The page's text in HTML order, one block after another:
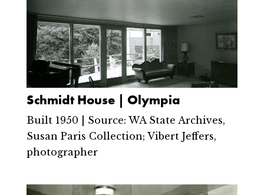
Schmidt House | Olympia
Built 1950 | Source: WA State Archives,
Susan Paris Collection; Vibert Jeffers,
photographer